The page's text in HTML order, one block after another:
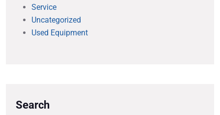
Service
Uncategorized
Used Equipment
Search